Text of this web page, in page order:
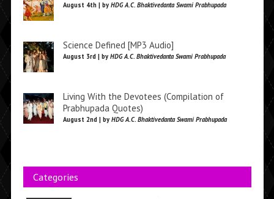
August 4th | by HDG A.C. Bhaktivedanta Swami Prabhupada
Science Defined [MP3 Audio]
August 3rd | by HDG A.C. Bhaktivedanta Swami Prabhupada
Living With the Devotees (Compilation of
Prabhupada Quotes)
August 2nd | by HDG A.C. Bhaktivedanta Swami Prabhupada
Categories